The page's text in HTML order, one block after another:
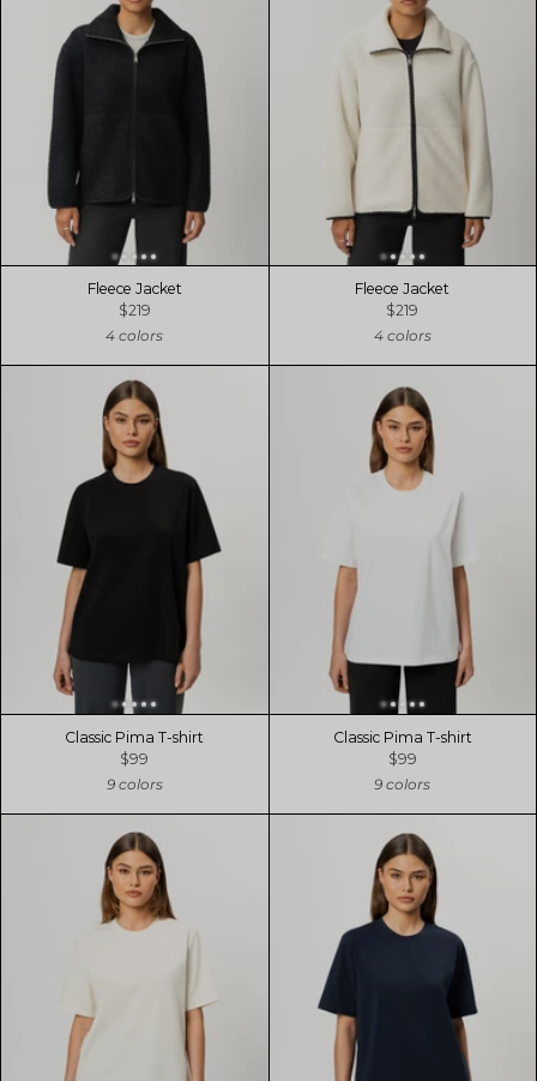
Fleece Jacket
$219
4 colors
Fleece Jacket
$219
4 colors
Classic Pima T-shirt
$99
9 colors
Classic Pima T-shirt
$99
9 colors